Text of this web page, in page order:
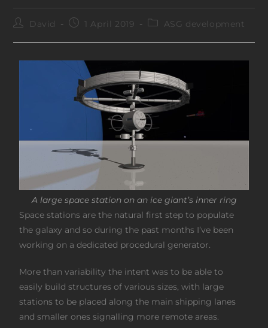
David 1 April 2019 ASG development
A large space station on an ice giant’s inner ring
Space stations are the natural first step to populate
the galaxy and so during the past months I’ve been
working on a dedicated procedural generator.
More than variability the intent was to be able to
easily build structures of various sizes, with large
stations to be placed along the main shipping lanes
and smaller ones signalling more remote areas.